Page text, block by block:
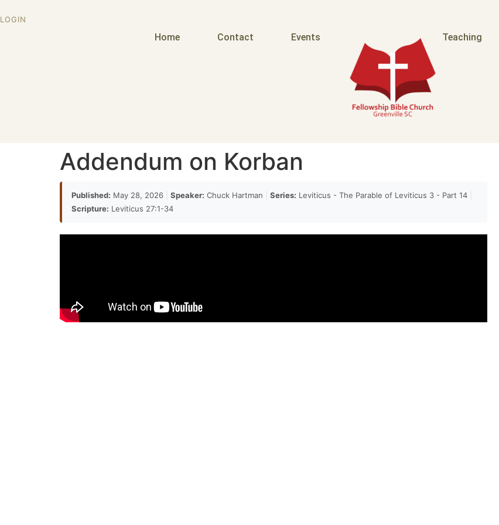
LOGIN
Home Contact Events Teaching
Addendum on Korban
Published: May 28, 2026 Speaker: Chuck Hartman Series: Leviticus - The Parable of Leviticus 3 - Part 14
Scripture: Leviticus 27:1-34